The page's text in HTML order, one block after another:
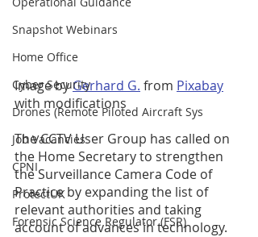
Snapshot Webinars
Home Office
Cyber Security
Drones (Remote Piloted Aircraft Sys
Job Vacancies
CPNI
ProtectUK
Forensic Science Regulator (FSR)
Image by Gerhard G. from Pixabay
with modifications
The CCTV User Group has called on
the Home Secretary to strengthen
the Surveillance Camera Code of
Practice by expanding the list of
relevant authorities and taking
account of advances in technology.